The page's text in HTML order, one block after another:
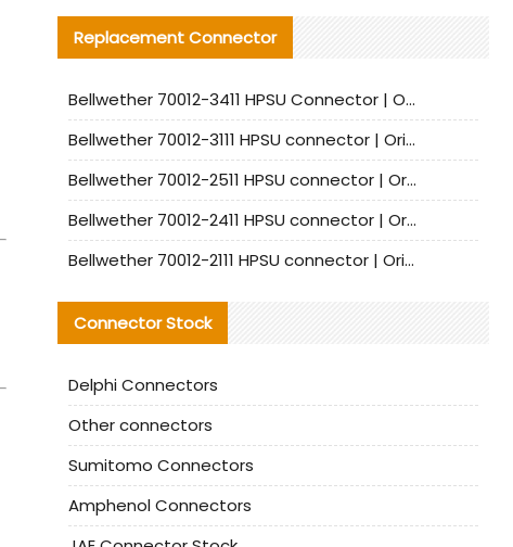
Replacement Connector​
Bellwether 70012-3411 HPSU Connector | Original Factory Agent | In Stock | Support Small Quantities
Bellwether 70012-3111 HPSU connector | Original factory agent | In stock | Support small quantities
Bellwether 70012-2511 HPSU connector | Original Factory Agent | In Stock | Support Small Quantities
Bellwether 70012-2411 HPSU connector | Original Factory Agent | In Stock | Support Small Quantities
Bellwether 70012-2111 HPSU connector | Original Factory Agent | In Stock | Support Small Quantities
Connector Stock
Delphi Connectors
Other connectors
Sumitomo Connectors
Amphenol Connectors